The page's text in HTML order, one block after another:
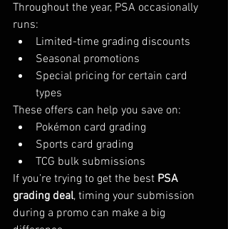
Throughout the year, PSA occasionally
runs:
Limited-time grading discounts
Seasonal promotions
Special pricing for certain card
types
These offers can help you save on:
Pokémon card grading
Sports card grading
TCG bulk submissions
If you’re trying to get the best PSA
grading deal, timing your submission
during a promo can make a big